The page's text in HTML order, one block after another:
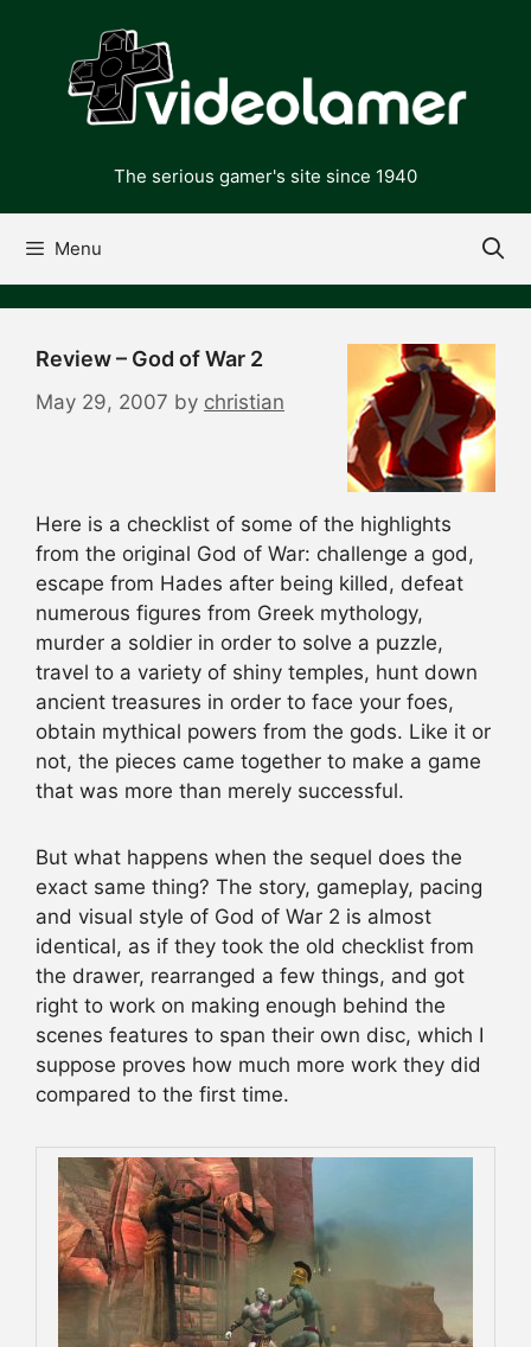
content
The serious gamer's site since 1940
Menu
Review – God of War 2
May 29, 2007 by christian
Here is a checklist of some of the highlights
from the original God of War: challenge a god,
escape from Hades after being killed, defeat
numerous figures from Greek mythology,
murder a soldier in order to solve a puzzle,
travel to a variety of shiny temples, hunt down
ancient treasures in order to face your foes,
obtain mythical powers from the gods. Like it or
not, the pieces came together to make a game
that was more than merely successful.
But what happens when the sequel does the
exact same thing? The story, gameplay, pacing
and visual style of God of War 2 is almost
identical, as if they took the old checklist from
the drawer, rearranged a few things, and got
right to work on making enough behind the
scenes features to span their own disc, which I
suppose proves how much more work they did
compared to the first time.